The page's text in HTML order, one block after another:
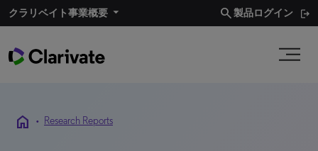
クラリベイト事業概要​ search製品ログイン
home • Research Reports